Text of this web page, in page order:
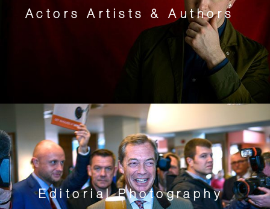
Actors Artists & Authors
Editorial Photography